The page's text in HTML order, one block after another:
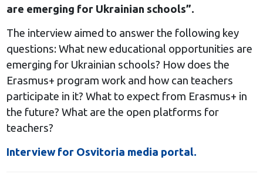
are emerging for Ukrainian schools”.
The interview aimed to answer the following key
questions: What new educational opportunities are
emerging for Ukrainian schools? How does the
Erasmus+ program work and how can teachers
participate in it? What to expect from Erasmus+ in
the future? What are the open platforms for
teachers?
Interview for Osvitoria media portal.